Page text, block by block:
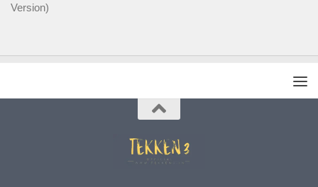
Version)